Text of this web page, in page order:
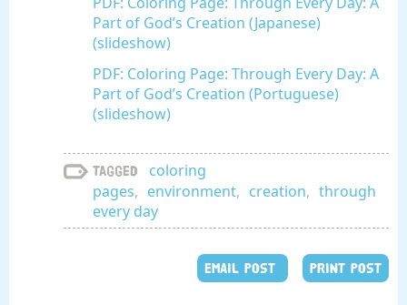
Part of God’s Creation (Japanese)
(slideshow)
PDF: Coloring Page: Through Every Day: A
Part of God’s Creation (Portuguese)
(slideshow)
Tagged
coloring
pages, environment, creation, through
every day
EMAIL POST PRINT POST